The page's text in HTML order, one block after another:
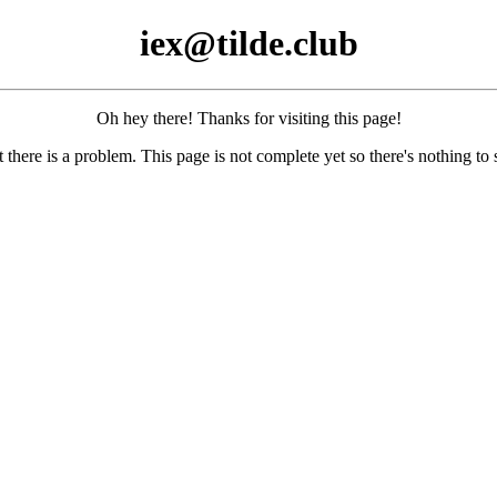
iex@tilde.club
Oh hey there! Thanks for visiting this page!
there is a problem. This page is not complete yet so there's nothing to